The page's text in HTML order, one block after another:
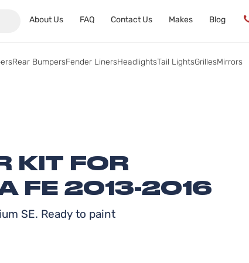
About Us FAQ Contact Us Makes Blog
Rear BumpersFender LinersHeadlightsTail LightsGrillesMirrors
KIT FOR
FE 2013-2016
SE. Ready to paint